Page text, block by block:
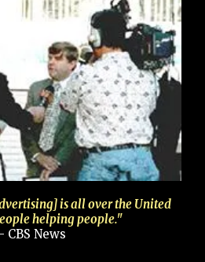
is all over the United
helping people."
CBS News